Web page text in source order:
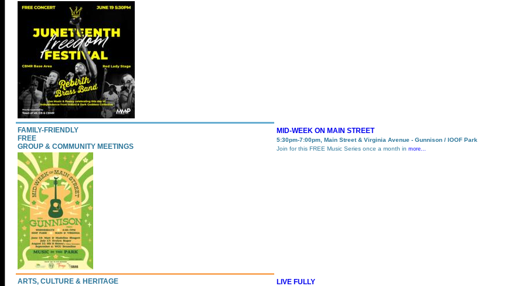
FAMILY-FRIENDLY
FREE
GROUP & COMMUNITY MEETINGS
MID-WEEK ON MAIN STREET
5:30pm-7:00pm, Main Street & Virginia Avenue - Gunnison / IOOF Park
Join for this FREE Music Series once a month in more...
ARTS, CULTURE & HERITAGE LIVE FULLY